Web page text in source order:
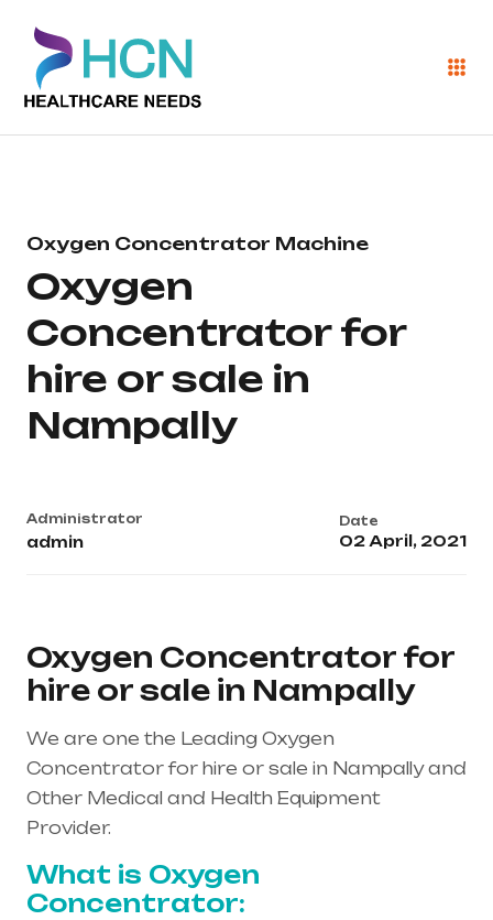
Oxygen Concentrator Machine
Oxygen
Concentrator for
hire or sale in
Nampally
Administrator
admin
Date
02 April, 2021
Oxygen Concentrator for
hire or sale in Nampally
We are one the Leading Oxygen
Concentrator for hire or sale in Nampally and
Other Medical and Health Equipment
Provider.
What is Oxygen
Concentrator: